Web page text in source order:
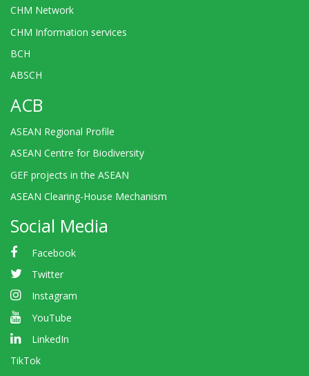
CHM Network
CHM Information services
BCH
ABSCH
ACB
ASEAN Regional Profile
ASEAN Centre for Biodiversity
GEF projects in the ASEAN
ASEAN Clearing-House Mechanism
Social Media
Facebook
Twitter
Instagram
YouTube
LinkedIn
TikTok